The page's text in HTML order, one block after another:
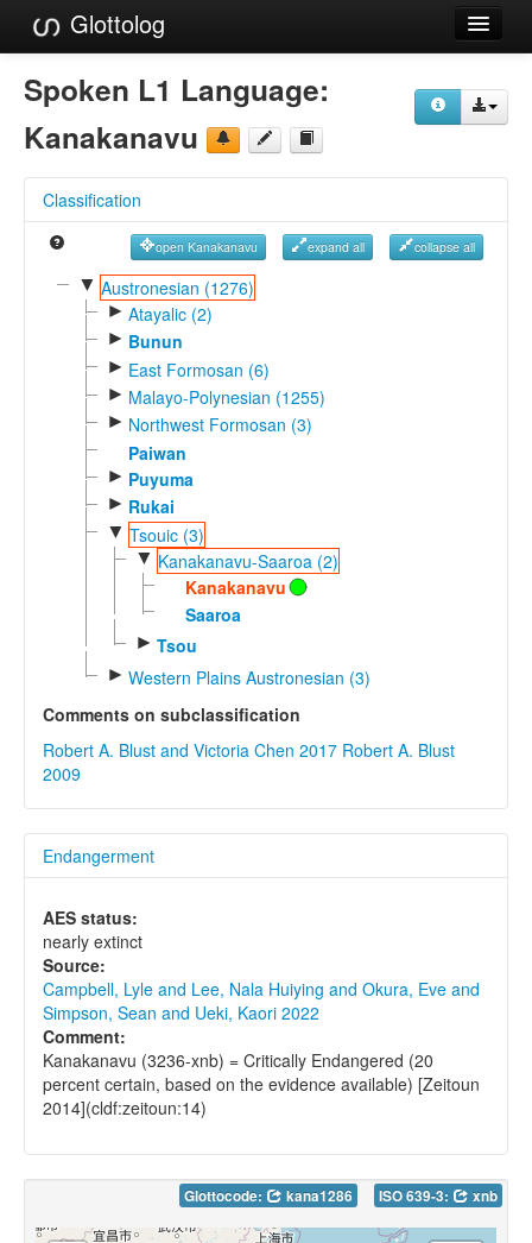
Glottolog
Languages
Families
References
Reference Search
GlottoScope
Spoken L1 Language:
Kanakanavu
Classification
open Kanakanavu expand all collapse all
▼ Austronesian (1276)
► Atayalic (2)
► Bunun
► East Formosan (6)
► Malayo-Polynesian (1255)
► Northwest Formosan (3)
Paiwan
► Puyuma
► Rukai
▼ Tsouic (3)
▼ Kanakanavu-Saaroa (2)
Kanakanavu
Saaroa
► Tsou
► Western Plains Austronesian (3)
Comments on subclassification
Robert A. Blust and Victoria Chen 2017 Robert A. Blust
2009
Endangerment
AES status:
nearly extinct
Source:
Campbell, Lyle and Lee, Nala Huiying and Okura, Eve and
Simpson, Sean and Ueki, Kaori 2022
Comment:
Kanakanavu (3236-xnb) = Critically Endangered (20
percent certain, based on the evidence available) [Zeitoun
2014](cldf:zeitoun:14)
Glottocode: kana1286 ISO 639-3: xnb